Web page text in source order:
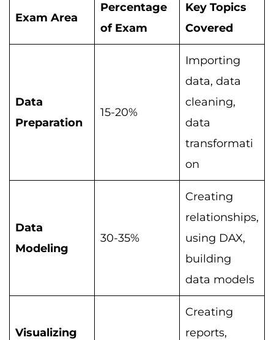
Exam Area
Percentage
of Exam
Key Topics
Covered
Data
Preparation
15-20%
Importing
data, data
cleaning,
data
transformati
on
Data
Modeling
30-35%
Creating
relationships,
using DAX,
building
data models
Visualizing
Creating
reports,